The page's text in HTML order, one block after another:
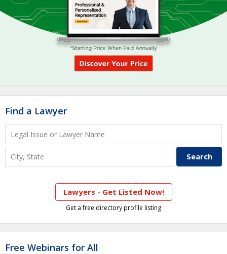
Find a Lawyer
Lawyers - Get Listed Now!
Get a free directory profile listing
Free Webinars for All